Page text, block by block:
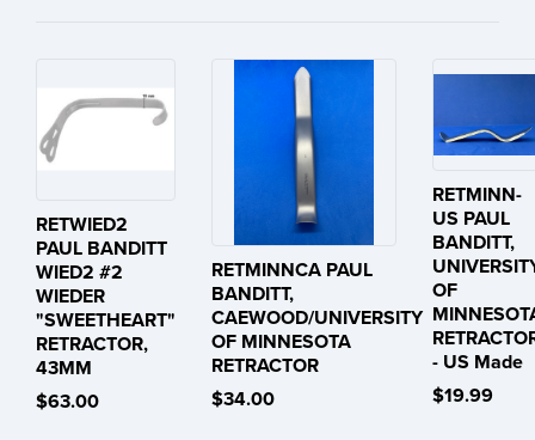
RETWIED2
PAUL BANDITT
WIED2 #2
WIEDER
"SWEETHEART"
RETRACTOR,
43MM
$63.00
RETMINNCA PAUL
BANDITT,
CAEWOOD/UNIVERSITY
OF MINNESOTA
RETRACTOR
$34.00
RETMINN-
US PAUL
BANDITT,
OF
- US Made
$19.99